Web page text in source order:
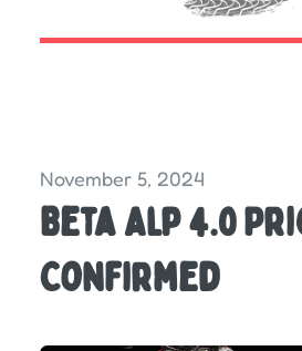
November 5, 2024
Beta Alp 4.0
Confirmed